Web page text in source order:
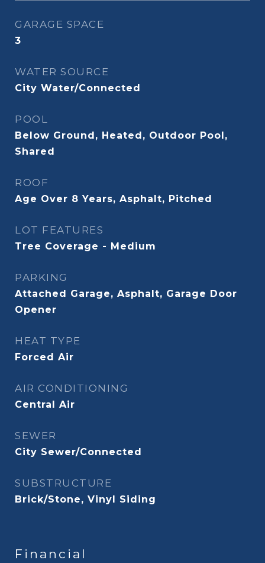
GARAGE SPACE
3
WATER SOURCE
City Water/Connected
POOL
Below Ground, Heated, Outdoor Pool,
Shared
ROOF
Age Over 8 Years, Asphalt, Pitched
LOT FEATURES
Tree Coverage - Medium
PARKING
Attached Garage, Asphalt, Garage Door
Opener
HEAT TYPE
Forced Air
AIR CONDITIONING
Central Air
SEWER
City Sewer/Connected
SUBSTRUCTURE
Brick/Stone, Vinyl Siding
Financial